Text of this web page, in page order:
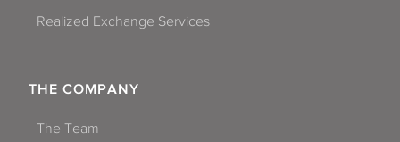
Realized Exchange Services
THE COMPANY
The Team